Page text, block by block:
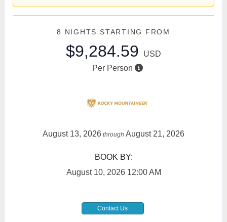
8 NIGHTS STARTING FROM
$9,284.59
USD
Per Person
August 13, 2026 through August 21, 2026
BOOK BY:
August 10, 2026 12:00 AM
Contact Us